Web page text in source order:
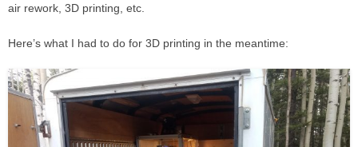
air rework, 3D printing, etc.
Here’s what I had to do for 3D printing in the meantime: